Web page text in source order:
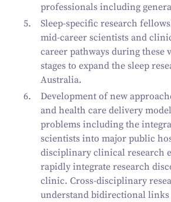
professionals including
Sleep-specific research
mid-career scientists and
career pathways during these
stages to expand the sleep
Australia.
Development of new
and health care delivery
problems including the
scientists into major public
disciplinary clinical research
rapidly integrate research
clinic. Cross-disciplinary
understand bidirectional links